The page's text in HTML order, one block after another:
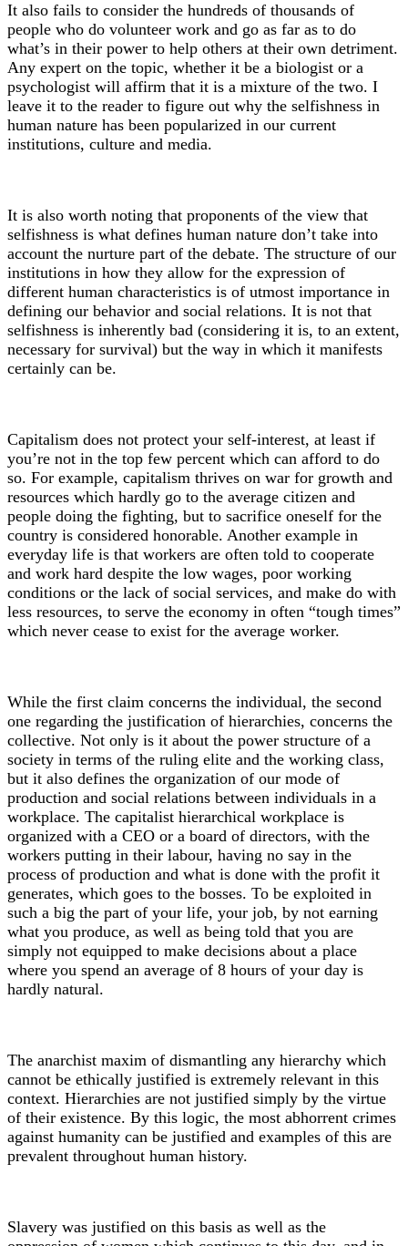
It also fails to consider the hundreds of thousands of
people who do volunteer work and go as far as to do
what’s in their power to help others at their own detriment.
Any expert on the topic, whether it be a biologist or a
psychologist will affirm that it is a mixture of the two. I
leave it to the reader to figure out why the selfishness in
human nature has been popularized in our current
institutions, culture and media.
It is also worth noting that proponents of the view that
selfishness is what defines human nature don’t take into
account the nurture part of the debate. The structure of our
institutions in how they allow for the expression of
different human characteristics is of utmost importance in
defining our behavior and social relations. It is not that
selfishness is inherently bad (considering it is, to an extent,
necessary for survival) but the way in which it manifests
certainly can be.
Capitalism does not protect your self-interest, at least if
you’re not in the top few percent which can afford to do
so. For example, capitalism thrives on war for growth and
resources which hardly go to the average citizen and
people doing the fighting, but to sacrifice oneself for the
country is considered honorable. Another example in
everyday life is that workers are often told to cooperate
and work hard despite the low wages, poor working
conditions or the lack of social services, and make do with
less resources, to serve the economy in often “tough times”
which never cease to exist for the average worker.
While the first claim concerns the individual, the second
one regarding the justification of hierarchies, concerns the
collective. Not only is it about the power structure of a
society in terms of the ruling elite and the working class,
but it also defines the organization of our mode of
production and social relations between individuals in a
workplace. The capitalist hierarchical workplace is
organized with a CEO or a board of directors, with the
workers putting in their labour, having no say in the
process of production and what is done with the profit it
generates, which goes to the bosses. To be exploited in
such a big the part of your life, your job, by not earning
what you produce, as well as being told that you are
simply not equipped to make decisions about a place
where you spend an average of 8 hours of your day is
hardly natural.
The anarchist maxim of dismantling any hierarchy which
cannot be ethically justified is extremely relevant in this
context. Hierarchies are not justified simply by the virtue
of their existence. By this logic, the most abhorrent crimes
against humanity can be justified and examples of this are
prevalent throughout human history.
Slavery was justified on this basis as well as the